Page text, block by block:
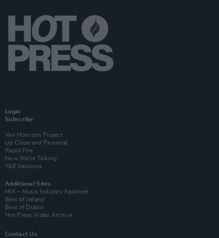
Login
Subscribe
Van Morrison Project
Up Close and Personal
Rapid Fire
Now We’re Talking
Y&E Sessions
Additional Sites
MIX – Music Industry Xplained
Best of Ireland
Best of Dublin
Hot Press Video Archive
Contact Us